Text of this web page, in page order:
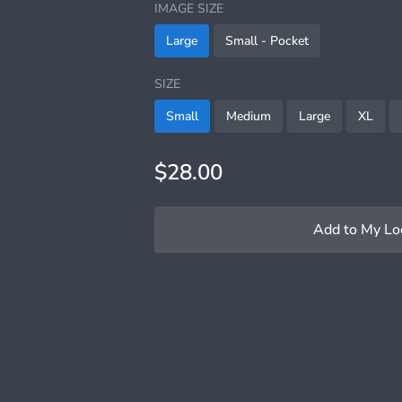
IMAGE SIZE
Large
Small - Pocket
SIZE
Small
Medium Large XL
$28.00
Add to My